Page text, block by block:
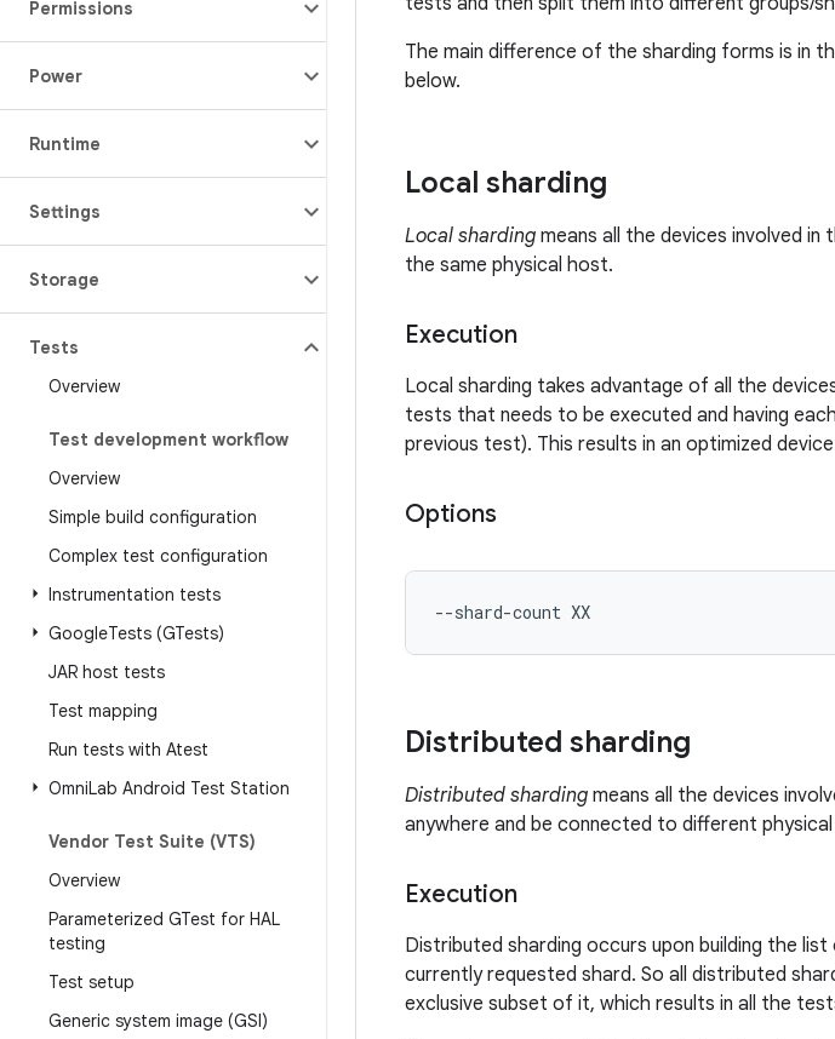
Permissions
Power
Runtime
Settings
Storage
Tests
Overview
Test development workflow
Overview
Simple build configuration
Complex test configuration
Instrumentation tests
GoogleTests (GTests)
JAR host tests
Test mapping
Run tests with Atest
OmniLab Android Test Station
Vendor Test Suite (VTS)
Overview
Parameterized GTest for HAL
testing
Test setup
Generic system image (GSI)
The main difference of the sharding forms is in
below.
Local sharding
Local sharding means all the devices involved
the same physical host.
Execution
Local sharding takes advantage of all the
tests that needs to be executed and having
previous test). This results in an optimized
Options
--shard-count
Distributed sharding
Distributed sharding means all the devices
anywhere and be connected to different
Execution
Distributed sharding occurs upon building the
currently requested shard. So all distributed
exclusive subset of it, which results in all the